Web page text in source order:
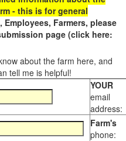
- this is for general
Employees, Farmers, please
page (click here:
about the farm here, and
tell me is helpful!
YOUR
email
address:
Farm's
phone: